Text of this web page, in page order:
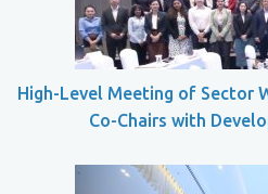
High-Level Meeting of Sector
Co-Chairs with